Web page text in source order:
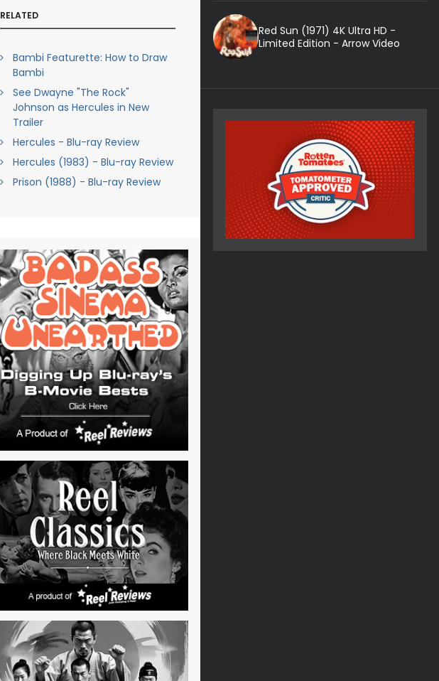
RELATED
Bambi Featurette: How to Draw
Bambi
See Dwayne "The Rock"
Johnson as Hercules in New
Trailer
Hercules - Blu-ray Review
Hercules (1983) - Blu-ray Review
Prison (1988) - Blu-ray Review
Red Sun (1971) 4K Ultra HD -
Limited Edition - Arrow Video